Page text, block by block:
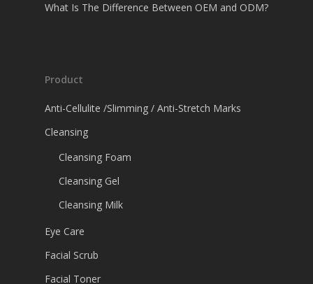
What Is The Difference Between OEM and ODM?
Product
Anti-Cellulite /Slimming / Anti-Stretch Marks
Cleansing
Cleansing Foam
Cleansing Gel
Cleansing Milk
Eye Care
Facial Scrub
Facial Toner